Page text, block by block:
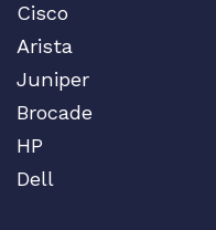
Cisco
Arista
Juniper
Brocade
HP
Dell